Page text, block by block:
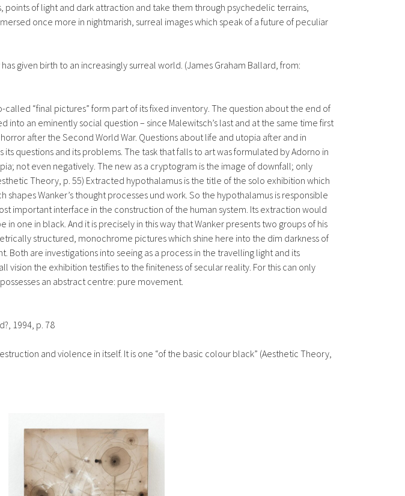
of light and dark attraction and take them through psychedelic terrains,
once more in nightmarish, surreal images which speak of a future of peculiar
given birth to an increasingly surreal world. (James Graham Ballard, from:
“final pictures” form part of its fixed inventory. The question about the end of
an eminently social question – since Malewitsch’s last and at the same time first
after the Second World War. Questions about life and utopia after and in
questions and its problems. The task that falls to art was formulated by Adorno in
not even negatively. The new as a cryptogram is the image of downfall; only
Theory, p. 55) Extracted hypothalamus is the title of the solo exhibition which
shapes Wanker’s thought processes und work. So the hypothalamus is responsible
important interface in the construction of the human system. Its extraction would
one in black. And it is precisely in this way that Wanker presents two groups of his
structured, monochrome pictures which shine here into the dim darkness of
are investigations into seeing as a process in the travelling light and its
the exhibition testifies to the finiteness of secular reality. For this can only
an abstract centre: pure movement.
1994, p. 78
and violence in itself. It is one “of the basic colour black” (Aesthetic Theory,